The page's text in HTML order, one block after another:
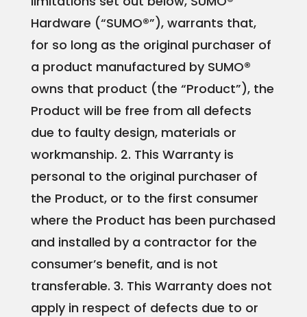
Hardware (“SUMO®”), warrants that,
for so long as the original purchaser of
a product manufactured by SUMO®
owns that product (the “Product”), the
Product will be free from all defects
due to faulty design, materials or
workmanship. 2. This Warranty is
personal to the original purchaser of
the Product, or to the first consumer
where the Product has been purchased
and installed by a contractor for the
consumer’s benefit, and is not
transferable. 3. This Warranty does not
apply in respect of defects due to or